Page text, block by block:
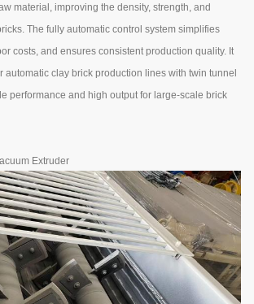
material, improving the density, strength, and
The fully automatic control system simplifies
costs, and ensures consistent production quality. It
automatic clay brick production lines with twin tunnel
performance and high output for large-scale brick
Extruder